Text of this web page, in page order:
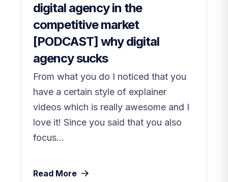
digital agency in the
competitive market
[PODCAST] why digital
agency sucks
From what you do I noticed that you
have a certain style of explainer
videos which is really awesome and I
love it! Since you said that you also
focus...
Read More